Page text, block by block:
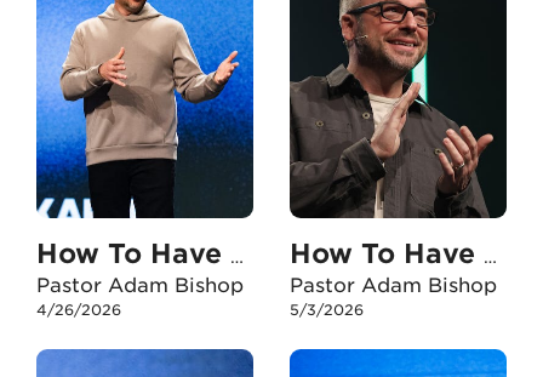
How To Have An Unshakable Faith In My Marriage
Pastor Adam Bishop
4/26/2026
How To Have An Unshakable Faith When I Experience Failure
Pastor Adam Bishop
5/3/2026